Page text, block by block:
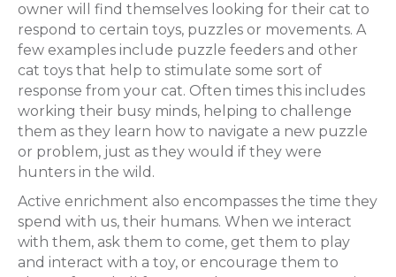
owner will find themselves looking for their cat to
respond to certain toys, puzzles or movements. A
few examples include puzzle feeders and other
cat toys that help to stimulate some sort of
response from your cat. Often times this includes
working their busy minds, helping to challenge
them as they learn how to navigate a new puzzle
or problem, just as they would if they were
hunters in the wild.
Active enrichment also encompasses the time they
spend with us, their humans. When we interact
with them, ask them to come, get them to play
and interact with a toy, or encourage them to